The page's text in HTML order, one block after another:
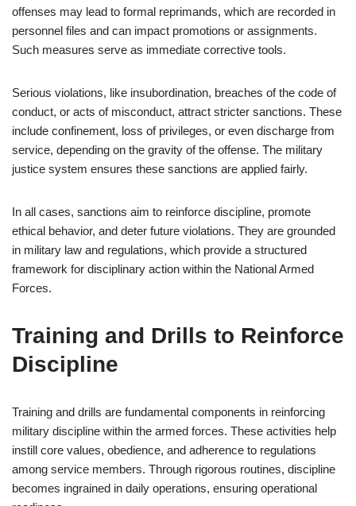
offenses may lead to formal reprimands, which are recorded in
personnel files and can impact promotions or assignments.
Such measures serve as immediate corrective tools.
Serious violations, like insubordination, breaches of the code of
conduct, or acts of misconduct, attract stricter sanctions. These
include confinement, loss of privileges, or even discharge from
service, depending on the gravity of the offense. The military
justice system ensures these sanctions are applied fairly.
In all cases, sanctions aim to reinforce discipline, promote
ethical behavior, and deter future violations. They are grounded
in military law and regulations, which provide a structured
framework for disciplinary action within the National Armed
Forces.
Training and Drills to Reinforce
Discipline
Training and drills are fundamental components in reinforcing
military discipline within the armed forces. These activities help
instill core values, obedience, and adherence to regulations
among service members. Through rigorous routines, discipline
becomes ingrained in daily operations, ensuring operational